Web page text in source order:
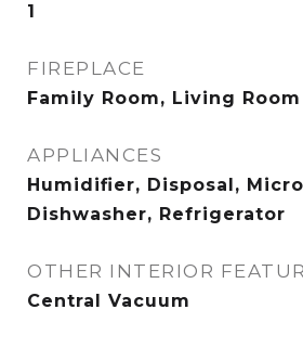
1
FIREPLACE
Family Room, Living Room
APPLIANCES
Humidifier, Disposal,
Dishwasher, Refrigerator
OTHER INTERIOR
Central Vacuum